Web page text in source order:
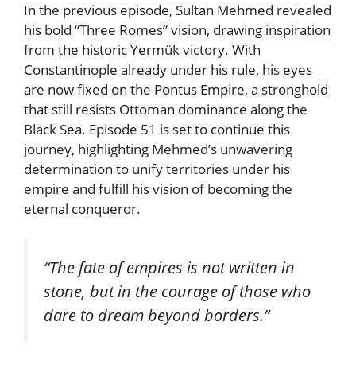
In the previous episode, Sultan Mehmed revealed
his bold “Three Romes” vision, drawing inspiration
from the historic Yermük victory. With
Constantinople already under his rule, his eyes
are now fixed on the Pontus Empire, a stronghold
that still resists Ottoman dominance along the
Black Sea. Episode 51 is set to continue this
journey, highlighting Mehmed’s unwavering
determination to unify territories under his
empire and fulfill his vision of becoming the
eternal conqueror.
“The fate of empires is not written in
stone, but in the courage of those who
dare to dream beyond borders.”